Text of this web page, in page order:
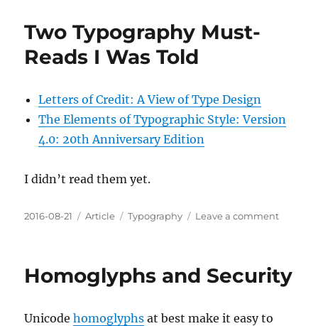
Two Typography Must-
Reads I Was Told
Letters of Credit: A View of Type Design
The Elements of Typographic Style: Version
4.0: 20th Anniversary Edition
I didn’t read them yet.
Posted
2016-08-21 Categories
Article Tags
Typography Leave a commenton
Reads
I
Homoglyphs and Security
Unicodehomoglyphs at best make it easy to